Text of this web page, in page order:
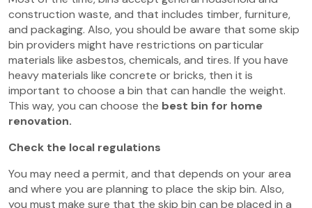
construction waste, and that includes timber, furniture,
and packaging. Also, you should be aware that some skip
bin providers might have restrictions on particular
materials like asbestos, chemicals, and tires. If you have
heavy materials like concrete or bricks, then it is
important to choose a bin that can handle the weight.
This way, you can choose the best bin for home
renovation.
Check the local regulations
You may need a permit, and that depends on your area
and where you are planning to place the skip bin. Also,
you must make sure that the skip bin can be placed in a